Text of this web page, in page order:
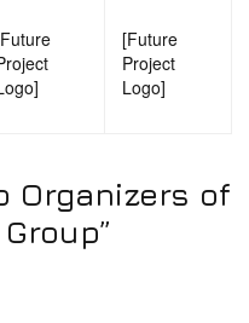
[Future
Project
Logo]
Organizers of